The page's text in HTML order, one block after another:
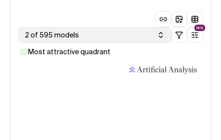
2 of 595 models
NEW
Most attractive quadrant